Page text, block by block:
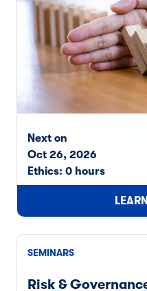
Next on
Oct 26, 2026
Ethics: 0 hours
SEMINARS
Risk &